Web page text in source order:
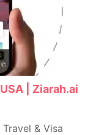
| Ziarah.ai
& Visa